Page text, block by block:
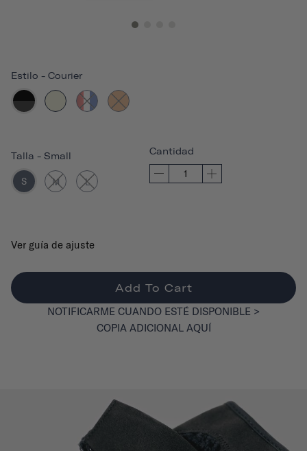
Estilo - Courier
Talla - Small
S M L
Cantidad
Ver guía de ajuste
Add To Cart
NOTIFICARME CUANDO ESTÉ DISPONIBLE >
COPIA ADICIONAL AQUÍ